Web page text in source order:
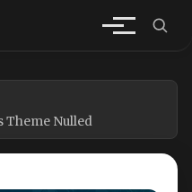
Theme Nulled